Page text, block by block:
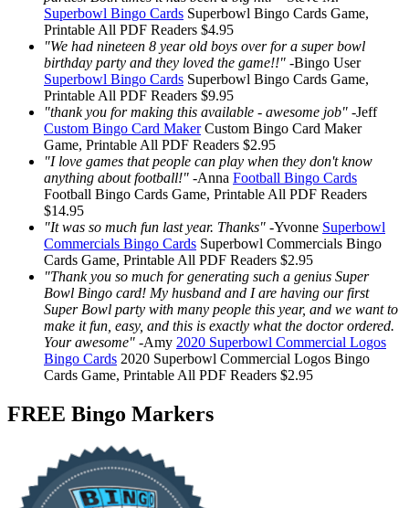
Superbowl Bingo Cards Superbowl Bingo Cards Game,
Printable All PDF Readers $4.95
"We had nineteen 8 year old boys over for a super bowl
birthday party and they loved the game!!" -Bingo User
Superbowl Bingo Cards Superbowl Bingo Cards Game,
Printable All PDF Readers $9.95
"thank you for making this available - awesome job" -Jeff
Custom Bingo Card Maker Custom Bingo Card Maker
Game, Printable All PDF Readers $2.95
"I love games that people can play when they don't know
anything about football!" -Anna Football Bingo Cards
Football Bingo Cards Game, Printable All PDF Readers
$14.95
"It was so much fun last year. Thanks" -Yvonne Superbowl
Commercials Bingo Cards Superbowl Commercials Bingo
Cards Game, Printable All PDF Readers $2.95
"Thank you so much for generating such a genius Super
Bowl Bingo card! My husband and I are having our first
Super Bowl party with many people this year, and we want to
make it fun, easy, and this is exactly what the doctor ordered.
Your awesome" -Amy 2020 Superbowl Commercial Logos
Bingo Cards 2020 Superbowl Commercial Logos Bingo
Cards Game, Printable All PDF Readers $2.95
FREE Bingo Markers